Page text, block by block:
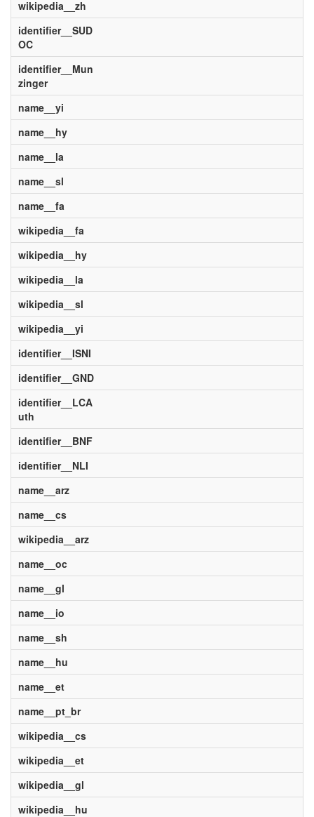
wikipedia__zh
identifier__SUD
OC
identifier__Mun
zinger
name__yi
name__hy
name__la
name__sl
name__fa
wikipedia__fa
wikipedia__hy
wikipedia__la
wikipedia__sl
wikipedia__yi
identifier__ISNI
identifier__GND
identifier__LCA
uth
identifier__BNF
identifier__NLI
name__arz
name__cs
wikipedia__arz
name__oc
name__gl
name__io
name__sh
name__hu
name__et
name__pt_br
wikipedia__cs
wikipedia__et
wikipedia__gl
wikipedia__hu